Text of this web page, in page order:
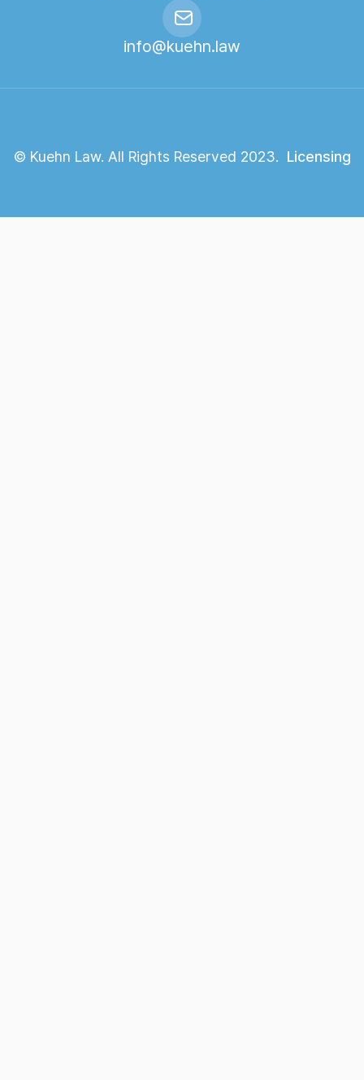
info@kuehn.law
© Kuehn Law. All Rights Reserved 2023. Licensing